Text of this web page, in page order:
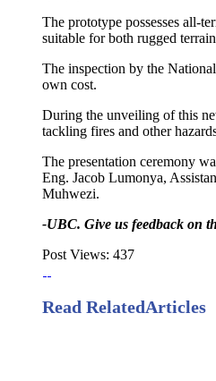
The prototype possesses all-
suitable for both rugged
The inspection by the
own cost.
During the unveiling of this
tackling fires and other
The presentation ceremony
Eng. Jacob Lumonya,
Muhwezi.
-UBC. Give us feedback on
Post Views: 437
Read RelatedArticles